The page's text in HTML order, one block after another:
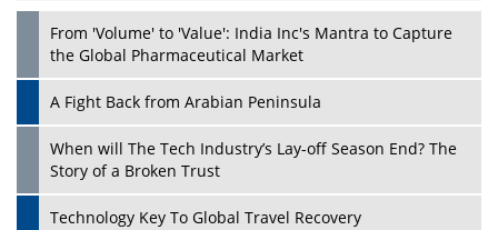
From 'Volume' to 'Value': India Inc's Mantra to Capture
the Global Pharmaceutical Market
A Fight Back from Arabian Peninsula
When will The Tech Industry’s Lay-off Season End? The
Story of a Broken Trust
Technology Key To Global Travel Recovery